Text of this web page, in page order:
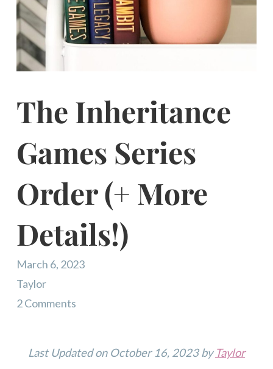
The Inheritance
Games Series
Order (+ More
Details!)
March 6, 2023
Taylor
2 Comments
Last Updated on October 16, 2023 by Taylor